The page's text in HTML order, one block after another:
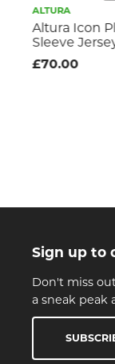
ALTURA
Altura Icon
Sleeve
£70.00
Sign up to
Don't miss
a sneak